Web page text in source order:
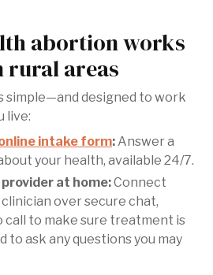
abortion works
rural areas
simple—and designed to work
live:
intake form:Answer a
your health, available 24/7.
at home:Connect
over secure chat,
call to make sure treatment is
to ask any questions you may